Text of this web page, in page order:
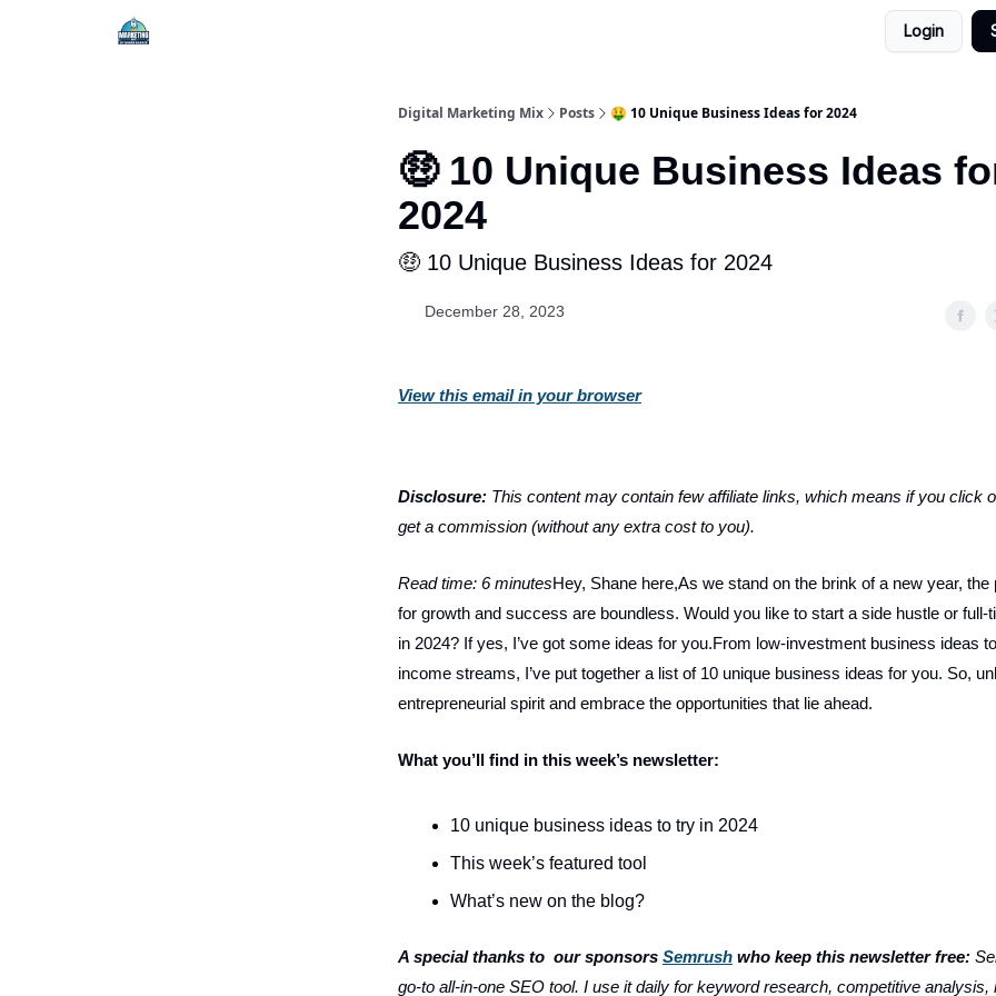
Login
Digital Marketing Mix Posts 🤑 10 Unique Business Ideas for 2024
🤑 10 Unique Business Ideas
2024
🤑 10 Unique Business Ideas for 2024
December 28, 2023
View this email in your browser
Disclosure: This content may contain few affiliate links, which means if you click
get a commission (without any extra cost to you).
Read time: 6 minutesHey, Shane here,As we stand on the brink of a new year, the
for growth and success are boundless. Would you like to start a side hustle or full-
in 2024? If yes, I’ve got some ideas for you.From low-investment business ideas
income streams, I’ve put together a list of 10 unique business ideas for you. So,
entrepreneurial spirit and embrace the opportunities that lie ahead.
What you’ll find in this week’s newsletter:
10 unique business ideas to try in 2024
This week’s featured tool
What’s new on the blog?
A special thanks to our sponsors Semrush who keep this newsletter free:
go-to all-in-one SEO tool. I use it daily for keyword research, competitive analysis,